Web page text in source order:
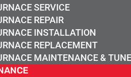
SERVICE
REPAIR
INSTALLATION
REPLACEMENT
MAINTENANCE &